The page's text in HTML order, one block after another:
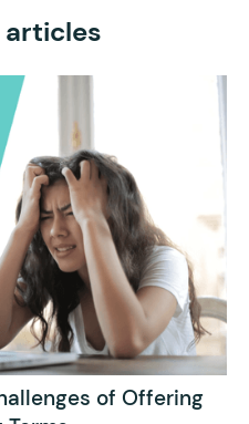
articles
of Offering